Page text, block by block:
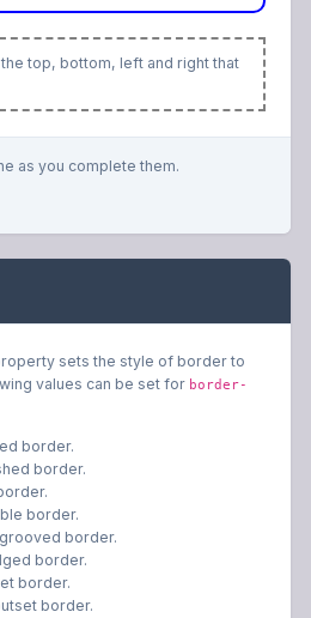
top, bottom, left and right that
as you complete them.
sets the style of border to
values can be set for border-
border.
border.
border.
border.
border.
border.
border.